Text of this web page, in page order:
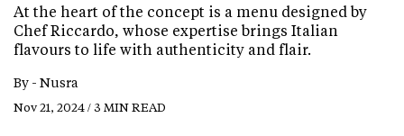
At the heart of the concept is a menu designed by
Chef Riccardo, whose expertise brings Italian
flavours to life with authenticity and flair.
By - Nusra
Nov 21, 2024 / 3 MIN READ